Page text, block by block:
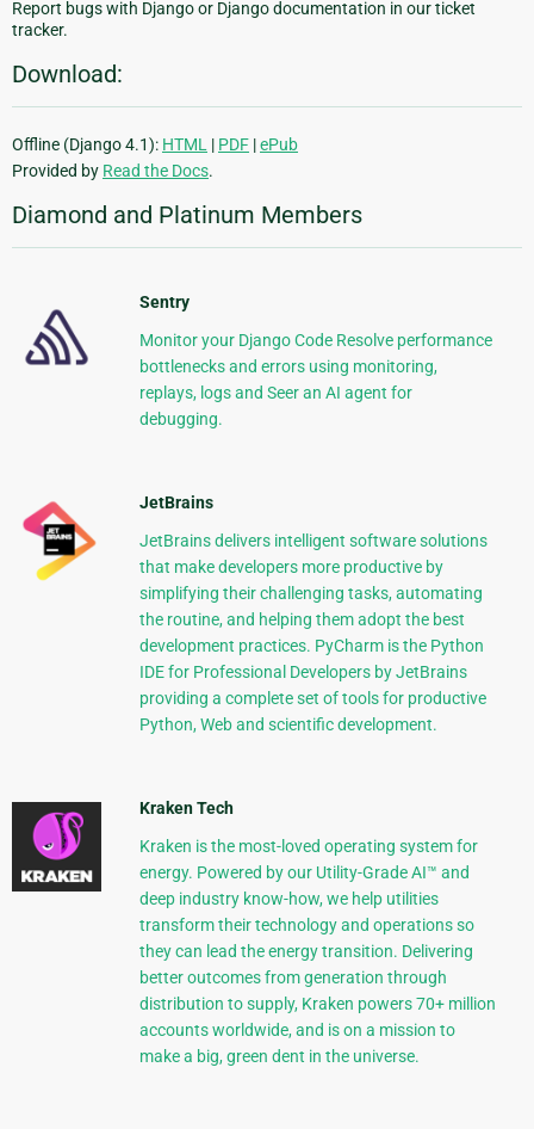
Report bugs with Django or Django documentation in our ticket
tracker.
Download:
Offline (Django 4.1): HTML | PDF |ePub
Provided by Read the Docs.
Diamond and Platinum Members
Sentry
Monitor your Django Code Resolve performance
bottlenecks and errors using monitoring,
replays, logs and Seer an AI agent for
debugging.
JetBrains
JetBrains delivers intelligent software solutions
that make developers more productive by
simplifying their challenging tasks, automating
the routine, and helping them adopt the best
development practices. PyCharm is the Python
IDE for Professional Developers by JetBrains
providing a complete set of tools for productive
Python, Web and scientific development.
Kraken Tech
Kraken is the most-loved operating system for
energy. Powered by our Utility-Grade AI™ and
deep industry know-how, we help utilities
transform their technology and operations so
they can lead the energy transition. Delivering
better outcomes from generation through
distribution to supply, Kraken powers 70+ million
accounts worldwide, and is on a mission to
make a big, green dent in the universe.